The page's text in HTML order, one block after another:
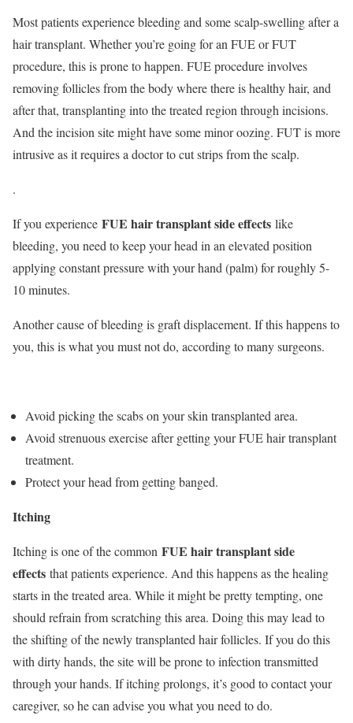
Most patients experience bleeding and some scalp-swelling after a
hair transplant. Whether you’re going for an FUE or FUT
procedure, this is prone to happen. FUE procedure involves
removing follicles from the body where there is healthy hair, and
after that, transplanting into the treated region through incisions.
And the incision site might have some minor oozing. FUT is more
intrusive as it requires a doctor to cut strips from the scalp.
.
If you experience FUE hair transplant side effects like
bleeding, you need to keep your head in an elevated position
applying constant pressure with your hand (palm) for roughly 5-
10 minutes.
Another cause of bleeding is graft displacement. If this happens to
you, this is what you must not do, according to many surgeons.
Avoid picking the scabs on your skin transplanted area.
Avoid strenuous exercise after getting your FUE hair transplant
treatment.
Protect your head from getting banged.
Itching
Itching is one of the common FUE hair transplant side
effects that patients experience. And this happens as the healing
starts in the treated area. While it might be pretty tempting, one
should refrain from scratching this area. Doing this may lead to
the shifting of the newly transplanted hair follicles. If you do this
with dirty hands, the site will be prone to infection transmitted
through your hands. If itching prolongs, it’s good to contact your
caregiver, so he can advise you what you need to do.